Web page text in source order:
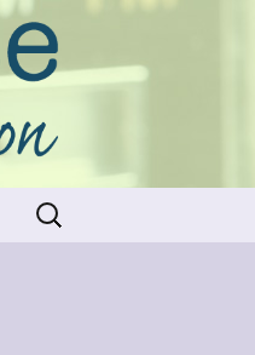
Search
for: